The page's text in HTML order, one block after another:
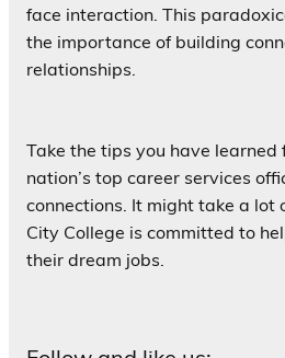
face interaction. This
the importance of building
relationships.
Take the tips you have learned
nation’s top career services
connections. It might take a lot
City College is committed to
their dream jobs.